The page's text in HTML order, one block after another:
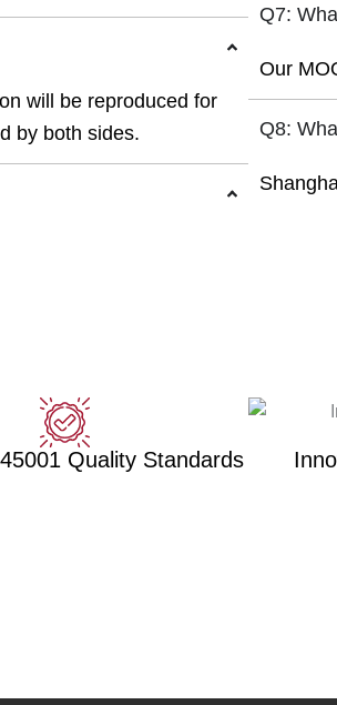
will be reproduced for
by both sides.
Q7:
Our
Q8:
Quality Standards